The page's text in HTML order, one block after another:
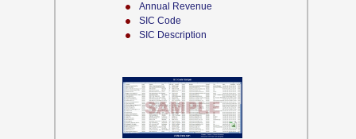
Annual Revenue
SIC Code
SIC Description